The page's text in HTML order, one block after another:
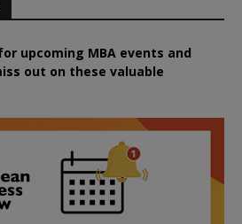
upcoming MBA events and
out on these valuable